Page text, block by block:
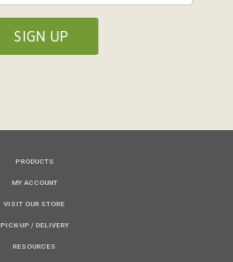
SIGN UP
PRODUCTS
MY ACCOUNT
VISIT OUR STORE
PICK-UP / DELIVERY
RESOURCES